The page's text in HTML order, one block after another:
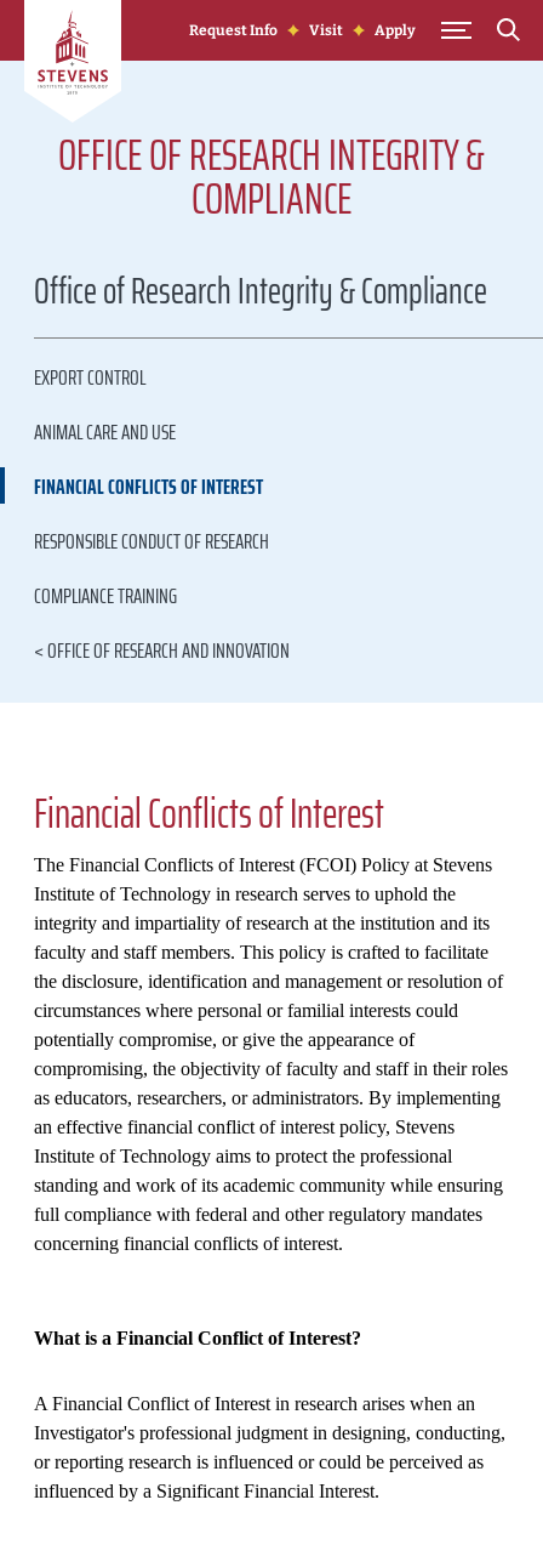
Skip to Content
Request Info Visit Apply
OFFICE OF RESEARCH INTEGRITY &
COMPLIANCE
Office of Research Integrity & Compliance
EXPORT CONTROL
ANIMAL CARE AND USE
FINANCIAL CONFLICTS OF INTEREST
RESPONSIBLE CONDUCT OF RESEARCH
COMPLIANCE TRAINING
< OFFICE OF RESEARCH AND INNOVATION
Financial Conflicts of Interest
The Financial Conflicts of Interest (FCOI) Policy at Stevens
Institute of Technology in research serves to uphold the
integrity and impartiality of research at the institution and its
faculty and staff members. This policy is crafted to facilitate
the disclosure, identification and management or resolution of
circumstances where personal or familial interests could
potentially compromise, or give the appearance of
compromising, the objectivity of faculty and staff in their roles
as educators, researchers, or administrators. By implementing
an effective financial conflict of interest policy, Stevens
Institute of Technology aims to protect the professional
standing and work of its academic community while ensuring
full compliance with federal and other regulatory mandates
concerning financial conflicts of interest.
What is a Financial Conflict of Interest?
A Financial Conflict of Interest in research arises when an
Investigator's professional judgment in designing, conducting,
or reporting research is influenced or could be perceived as
influenced by a Significant Financial Interest.